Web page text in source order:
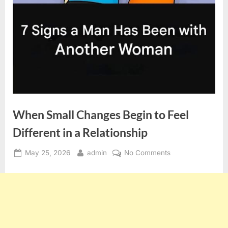
When Small Changes Begin to Feel
Different in a Relationship
Posted
May 25, 2026 By
admin No Commentson
Small